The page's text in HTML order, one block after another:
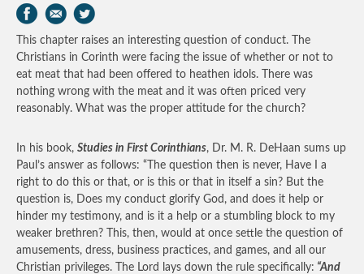
This chapter raises an interesting question of conduct. The
Christians in Corinth were facing the issue of whether or not to
eat meat that had been offered to heathen idols. There was
nothing wrong with the meat and it was often priced very
reasonably. What was the proper attitude for the church?
In his book, Studies in First Corinthians, Dr. M. R. DeHaan sums up
Paul’s answer as follows: “The question then is never, Have I a
right to do this or that, or is this or that in itself a sin? But the
question is, Does my conduct glorify God, and does it help or
hinder my testimony, and is it a help or a stumbling block to my
weaker brethren? This, then, would at once settle the question of
amusements, dress, business practices, and games, and all our
Christian privileges. The Lord lays down the rule specifically: “And